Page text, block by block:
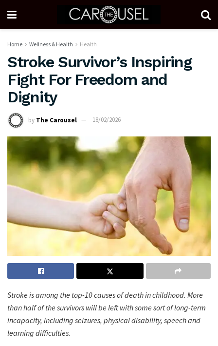
Home Wellness & Health Health
Stroke Survivor’s Inspiring
Fight For Freedom and
Dignity
by The Carousel 18/02/2026
Stroke is among the top-10 causes of death in childhood. More
than half of the survivors will be left with some sort of long-term
incapacity, including seizures, physical disability, speech and
learning difficulties.